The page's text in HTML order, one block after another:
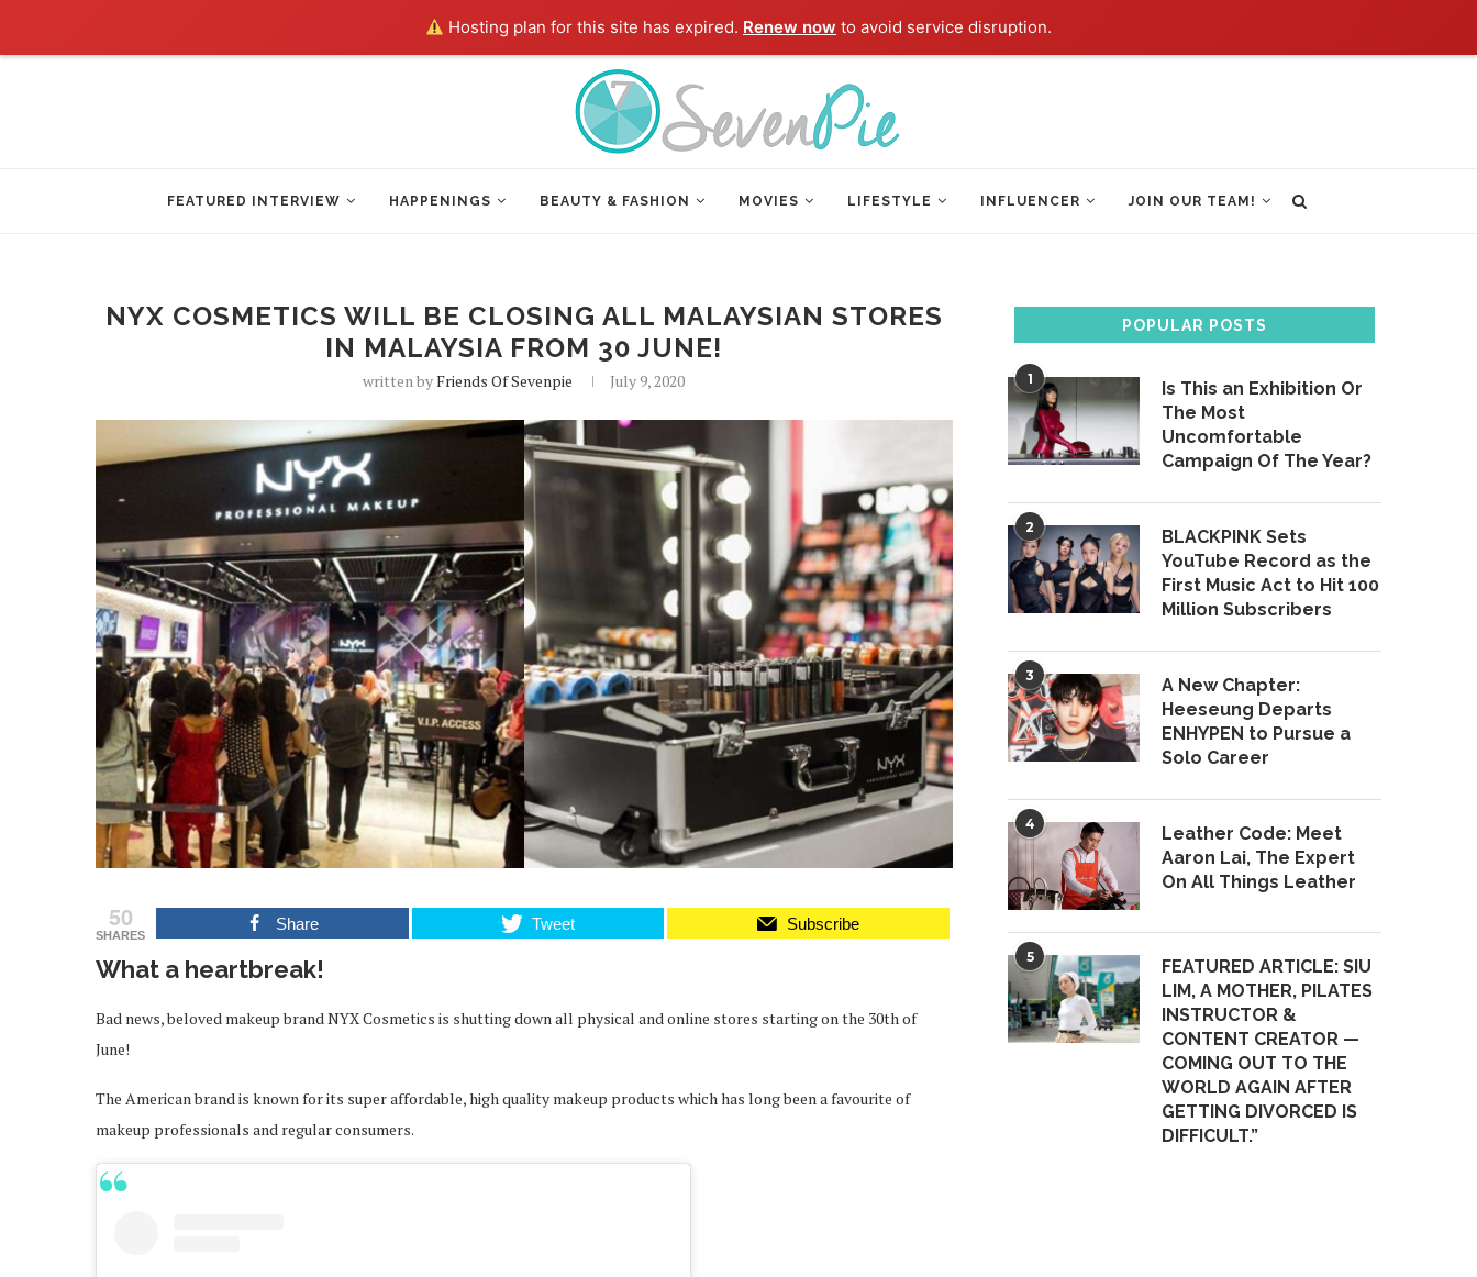
Hosting plan for this site has expired. Renew now to avoid service disruption.
FEATURED INTERVIEW HAPPENINGS BEAUTY & FASHION MOVIES LIFESTYLE INFLUENCER JOIN OUR TEAM!
NYX COSMETICS WILL BE CLOSING ALL MALAYSIAN STORES
IN MALAYSIA FROM 30 JUNE!
written byFriends Of Sevenpie July 9, 2020
50
SHARES
Share Tweet Subscribe
What a heartbreak!
Bad news, beloved makeup brand NYX Cosmetics is shutting down all physical and online stores starting on the 30th of
June!
The American brand is known for its super affordable, high quality makeup products which has long been a favourite of
makeup professionals and regular consumers.
POPULAR POSTS
1
Is This an Exhibition Or
The Most
Uncomfortable
Campaign Of The Year?
2
BLACKPINK Sets
YouTube Record as the
First Music Act to Hit 100
Million Subscribers
3
A New Chapter:
Heeseung Departs
ENHYPEN to Pursue a
Solo Career
4
Leather Code: Meet
Aaron Lai, The Expert
On All Things Leather
5
FEATURED ARTICLE: SIU
LIM, A MOTHER, PILATES
INSTRUCTOR &
CONTENT CREATOR —
COMING OUT TO THE
WORLD AGAIN AFTER
GETTING DIVORCED IS
DIFFICULT.”